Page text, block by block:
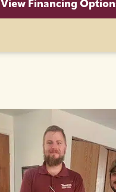
View Financing